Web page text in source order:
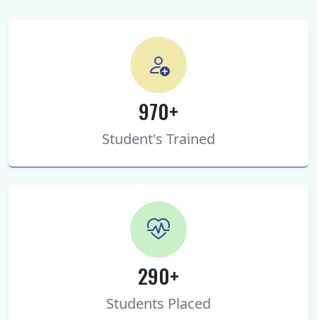
970+
Student's Trained
290+
Students Placed